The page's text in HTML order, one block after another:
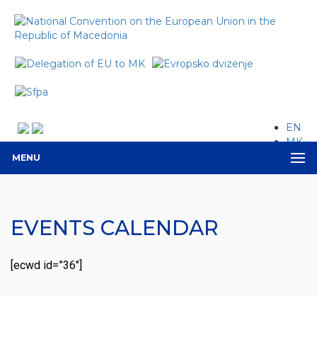
EN
MK
MENU
EVENTS CALENDAR
[ecwd id=”36″]